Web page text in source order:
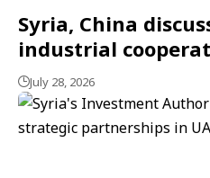
Syria, China
industrial
July 28, 2026